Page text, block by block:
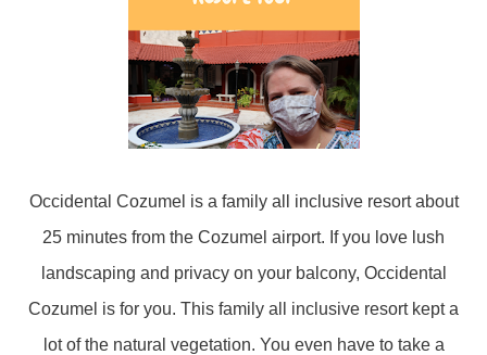
Occidental Cozumel is a family all inclusive resort about
25 minutes from the Cozumel airport. If you love lush
landscaping and privacy on your balcony, Occidental
Cozumel is for you. This family all inclusive resort kept a
lot of the natural vegetation. You even have to take a